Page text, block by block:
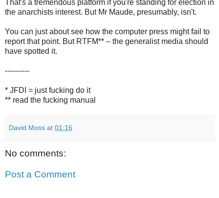
That's a tremendous platform if you're standing for election in
the anarchists interest. But Mr Maude, presumably, isn't.
You can just about see how the computer press might fail to
report that point. But RTFM** – the generalist media should
have spotted it.
----------
* JFDI = just fucking do it
** read the fucking manual
David Moss at 01:16
No comments:
Post a Comment